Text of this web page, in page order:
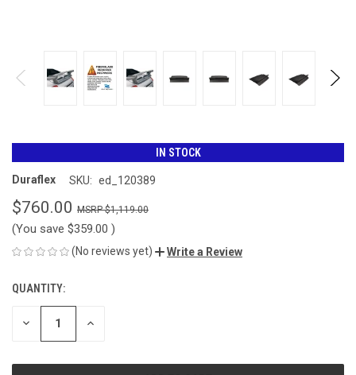
IN STOCK
Duraflex SKU: ed_120389
$760.00 $1,119.00
(You save $359.00 )
(No reviews yet) Write a Review
CURRENT
STOCK:
QUANTITY:
DECREASE INCREASE